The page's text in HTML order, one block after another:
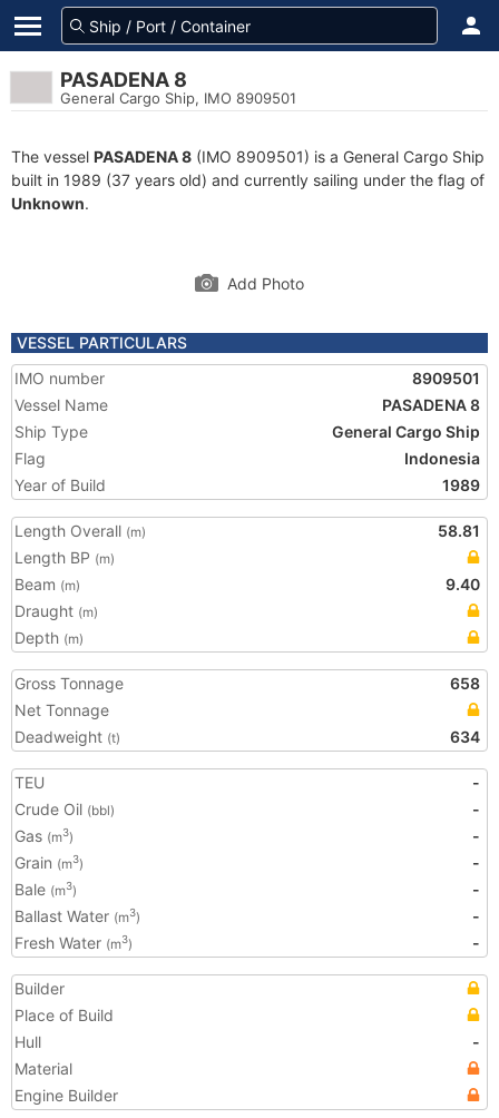
PASADENA 8
General Cargo Ship, IMO 8909501
The vessel PASADENA 8 (IMO 8909501) is a General Cargo Ship
built in 1989 (37 years old) and currently sailing under the flag of
Unknown.
Add Photo
VESSEL PARTICULARS
IMO number
8909501
Vessel Name
PASADENA 8
Ship Type
General Cargo Ship
Flag
Indonesia
Year of Build
1989
Length Overall (m)
58.81
Length BP (m)
Beam (m)
9.40
Draught (m)
Depth (m)
Gross Tonnage
658
Net Tonnage
Deadweight (t) 634
TEU
-
Crude Oil (bbl)
-
Gas (m3)
-
Grain (m3)
-
Bale (m3)
-
Ballast Water (m3)
-
Fresh Water (m3) -
Builder
Place of Build
Hull
-
Material
Engine Builder